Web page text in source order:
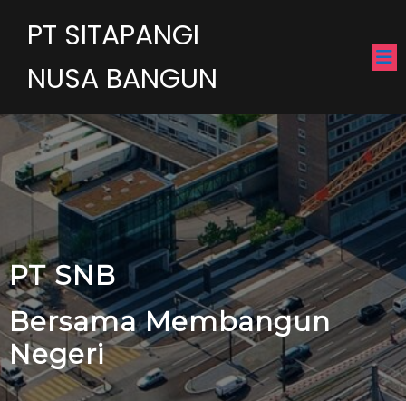
PT SITAPANGI
NUSA BANGUN
PT SNB
Bersama Membangun
Negeri